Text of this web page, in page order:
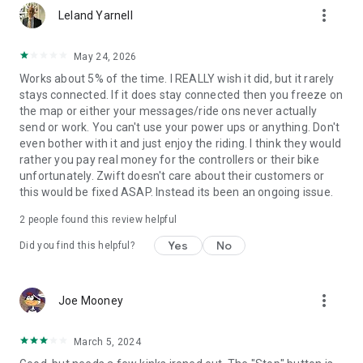
Leland Yarnell more_vert
May 24, 2026
Works about 5% of the time. I REALLY wish it did, but it rarely
stays connected. If it does stay connected then you freeze on
the map or either your messages/ride ons never actually
send or work. You can't use your power ups or anything. Don't
even bother with it and just enjoy the riding. I think they would
rather you pay real money for the controllers or their bike
unfortunately. Zwift doesn't care about their customers or
this would be fixed ASAP. Instead its been an ongoing issue.
2 people found this review helpful
Did you find this helpful? Yes No
Joe Mooney more_vert
March 5, 2024